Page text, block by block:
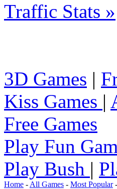
Traffic Stats »
3D Games |
Kiss Games |
Free Games
Play Fun
Play Bush |
Home - All Games - Most Popular-